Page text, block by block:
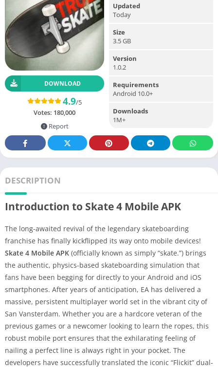
DOWNLOAD
4.9/5
Votes: 180,000
Report
Updated
Today
Size
3.5 GB
Version
1.0.2
Requirements
Android 10.0+
Downloads
1M+
DESCRIPTION
Introduction to Skate 4 Mobile APK
The long-awaited revival of the legendary skateboarding
franchise has finally kickflipped its way onto mobile devices!
Skate 4 Mobile APK (officially known as simply “skate.”) brings
the authentic, physics-based skateboarding simulation that
fans have been begging for directly to your Android and iOS
smartphones. After years of anticipation, EA has delivered a
massive, persistent multiplayer world set in the vibrant city of
San Vansterdam. Whether you are a hardcore veteran of the
previous games or a newcomer looking to learn the ropes, this
robust mobile port ensures that the exhilarating feeling of
nailing a perfect line is always right in your pocket. The
developers have successfully translated the iconic “Flickit” dual-